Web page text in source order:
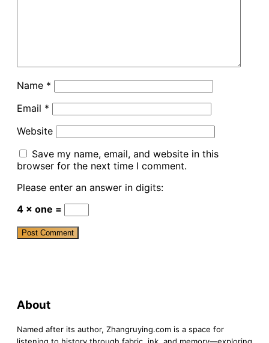
Name *
Email *
Website
Save my name, email, and website in this
browser for the next time I comment.
Please enter an answer in digits:
4 × one =
About
Named after its author, Zhangruying.com is a space for